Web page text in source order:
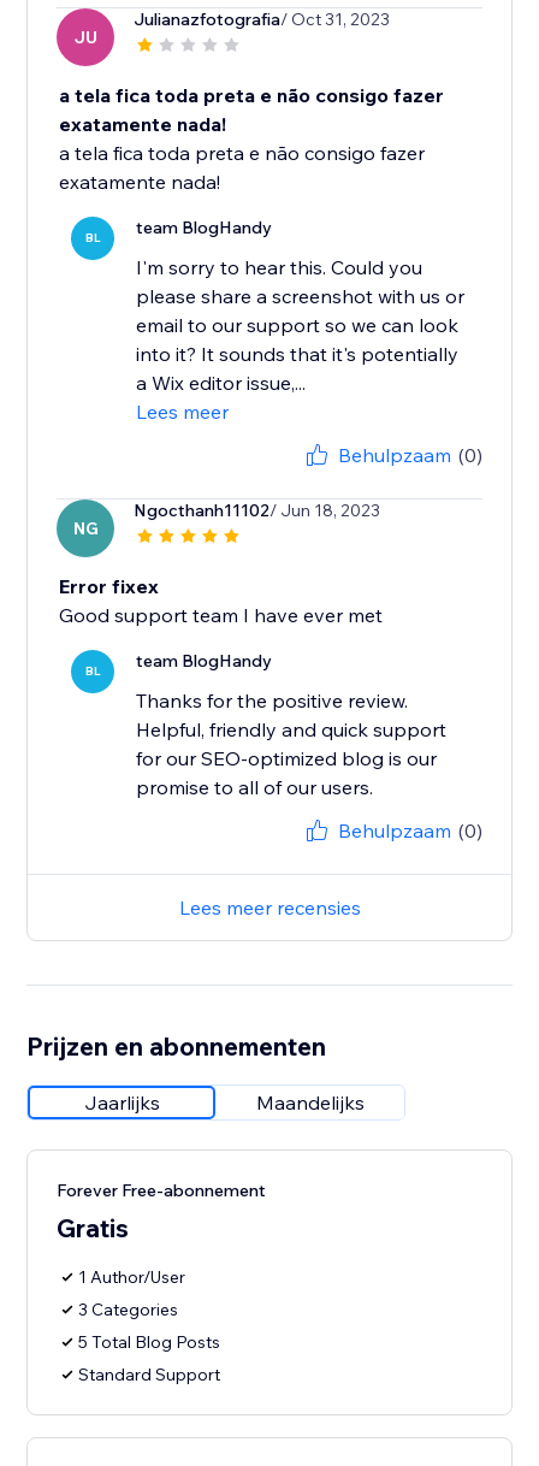
JU
Julianazfotografia/ Oct 31, 2023
a tela fica toda preta e não consigo fazer
exatamente nada!
a tela fica toda preta e não consigo fazer
exatamente nada!
BL team BlogHandy
I'm sorry to hear this. Could you
please share a screenshot with us or
email to our support so we can look
into it? It sounds that it's potentially
a Wix editor issue,...
Lees meer
Behulpzaam (0)
NG
Ngocthanh11102/ Jun 18, 2023
Error fixex
Good support team I have ever met
BL team BlogHandy
Thanks for the positive review.
Helpful, friendly and quick support
for our SEO-optimized blog is our
promise to all of our users.
Behulpzaam (0)
Lees meer recensies
Prijzen en abonnementen
Jaarlijks Maandelijks
Forever Free-abonnement
Gratis
1 Author/User
3 Categories
5 Total Blog Posts
Standard Support